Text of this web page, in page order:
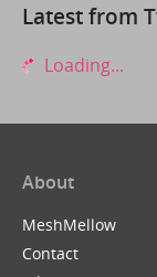
Latest from
Loading...
About
MeshMellow
Contact